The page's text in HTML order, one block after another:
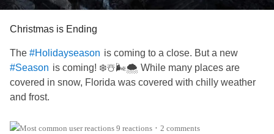
Christmas is Ending
The #Holidayseason is coming to a close. But a new
#Season is coming! ❄️☃️🌬️🌨️ While many places are
covered in snow, Florida was covered with chilly weather
and frost.
Today is a lot warmer than it was days before, but by
9 reactions • 2 comments